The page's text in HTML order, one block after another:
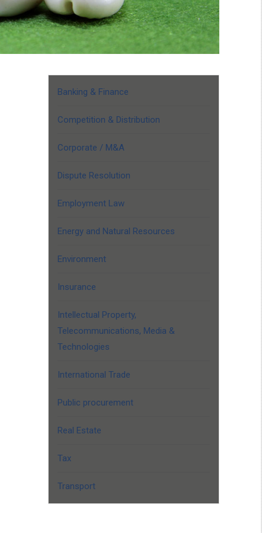
Banking & Finance
Competition & Distribution
Corporate / M&A
Dispute Resolution
Employment Law
Energy and Natural Resources
Environment
Insurance
Intellectual Property,
Telecommunications, Media &
Technologies
International Trade
Public procurement
Real Estate
Tax
Transport